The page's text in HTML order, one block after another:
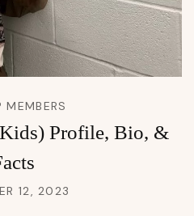
MEMBERS
Profile, Bio, &
12, 2023